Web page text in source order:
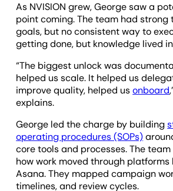
As NVISION grew, George saw a
point coming. The team had
goals, but no consistent way to
getting done, but knowledge lived
“The biggest unlock was
helped us scale. It helped us
improve quality, helped usonboard
explains.
George led the charge by building
operating procedures (SOPs)
core tools and processes. The
how work moved through platforms
Asana. They mapped campaign
timelines, and review cycles.